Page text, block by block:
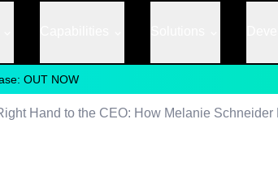
OUT NOW